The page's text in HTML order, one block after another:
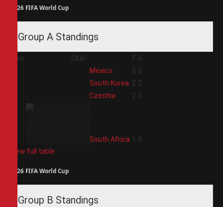
2026 FIFA World Cup
Group A Standings
Pos Club F A
Mexico 5 0
South Korea 2 2
Czechia 2 3
South Africa 1
5
View full table
2026 FIFA World Cup
Group B Standings